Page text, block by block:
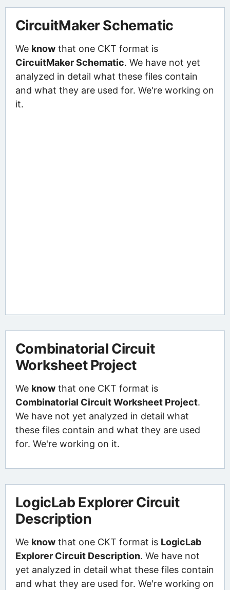
CircuitMaker Schematic
We knowthat one CKT format is
CircuitMaker Schematic. We have not yet
analyzed in detail what these files contain
and what they are used for. We're working on
it.
Combinatorial Circuit
Worksheet Project
We knowthat one CKT format is
Combinatorial Circuit Worksheet Project.
We have not yet analyzed in detail what
these files contain and what they are used
for. We're working on it.
LogicLab Explorer Circuit
Description
We knowthat one CKT format is LogicLab
Explorer Circuit Description. We have not
yet analyzed in detail what these files contain
and what they are used for. We're working on